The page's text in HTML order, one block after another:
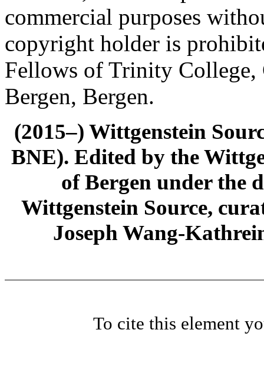
commercial purposes
copyright holder is
Fellows of Trinity
Bergen, Bergen.
(2015–) Wittgenstein
BNE). Edited by the
of Bergen under the
Wittgenstein Source,
Joseph Wang-
To cite this element